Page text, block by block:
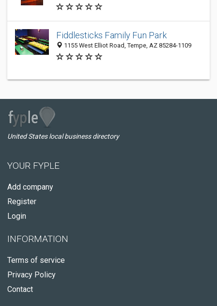
Fiddlesticks Family Fun Park
1155 West Elliot Road, Tempe, AZ 85284-1109
United States local business directory
YOUR FYPLE
Add company
Register
Login
INFORMATION
Terms of service
Privacy Policy
Contact